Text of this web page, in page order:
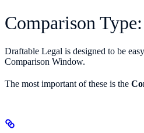
Comparison
Draftable Legal is designed to be
Comparison Window.
The most important of these is the